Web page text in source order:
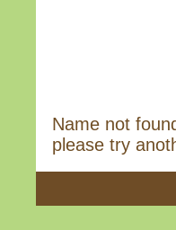
Name not
please try